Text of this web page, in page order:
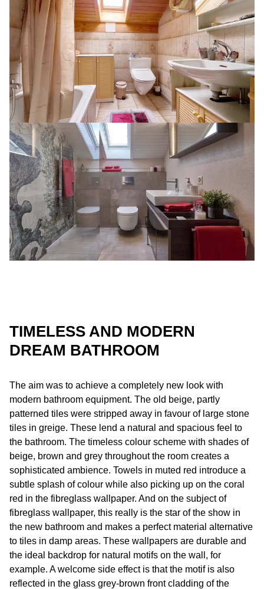
TIMELESS AND MODERN
DREAM BATHROOM
The aim was to achieve a completely new look with
modern bathroom equipment. The old beige, partly
patterned tiles were stripped away in favour of large stone
tiles in greige. These lend a natural and spacious feel to
the bathroom. The timeless colour scheme with shades of
beige, brown and grey throughout the room creates a
sophisticated ambience. Towels in muted red introduce a
subtle splash of colour while also picking up on the coral
red in the fibreglass wallpaper. And on the subject of
fibreglass wallpaper, this really is the star of the show in
the new bathroom and makes a perfect material alternative
to tiles in damp areas. These wallpapers are durable and
the ideal backdrop for natural motifs on the wall, for
example. A welcome side effect is that the motif is also
reflected in the glass grey-brown front cladding of the